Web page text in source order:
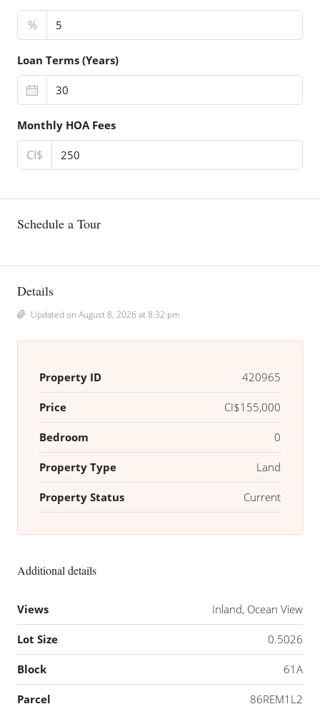
%
Loan Terms (Years)
Monthly HOA Fees
CI$
Schedule a Tour
Details
Updated on August 8, 2026 at 8:32 pm
Property ID 420965
Price CI$155,000
Bedroom 0
Property Type Land
Property Status Current
Additional details
Views Inland, Ocean View
Lot Size 0.5026
Block 61A
Parcel 86REM1L2